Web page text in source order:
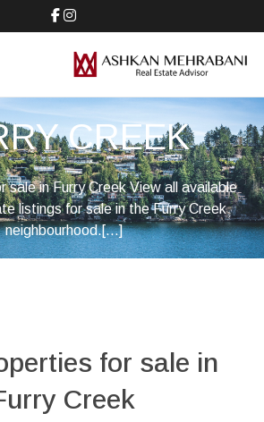
CREEK
sale in Furry Creek View all available
listings for sale in the Furry Creek
neighbourhood.[...]
for sale in
Creek